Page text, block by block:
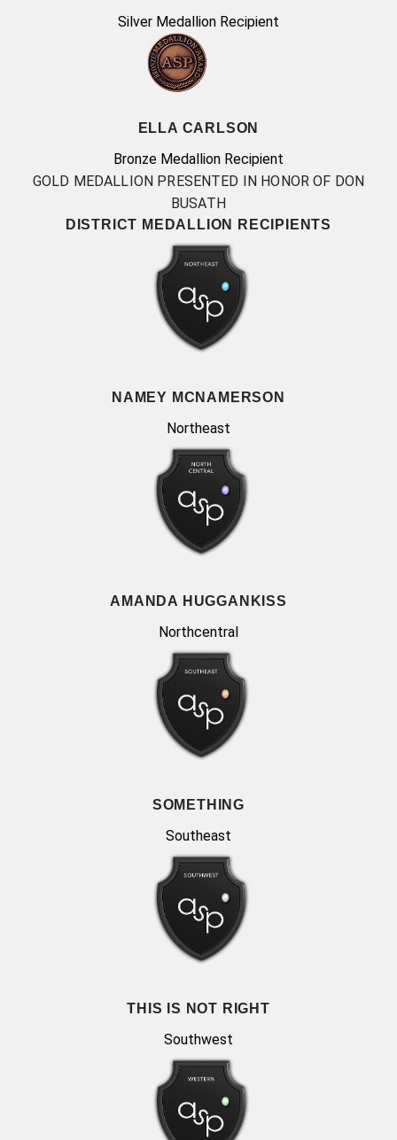
Silver Medallion Recipient
ELLA CARLSON
Bronze Medallion Recipient
GOLD MEDALLION PRESENTED IN HONOR OF DON
BUSATH
DISTRICT MEDALLION RECIPIENTS
NAMEY MCNAMERSON
Northeast
AMANDA HUGGANKISS
Northcentral
SOMETHING
Southeast
THIS IS NOT RIGHT
Southwest